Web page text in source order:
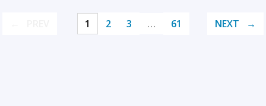
1 2 3 … 61 NEXT